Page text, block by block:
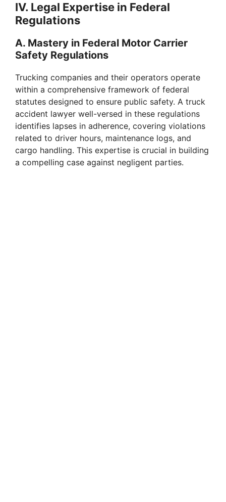
IV. Legal Expertise in Federal
Regulations
A. Mastery in Federal Motor Carrier
Safety Regulations
Trucking companies and their operators operate
within a comprehensive framework of federal
statutes designed to ensure public safety. A truck
accident lawyer well-versed in these regulations
identifies lapses in adherence, covering violations
related to driver hours, maintenance logs, and
cargo handling. This expertise is crucial in building
a compelling case against negligent parties.